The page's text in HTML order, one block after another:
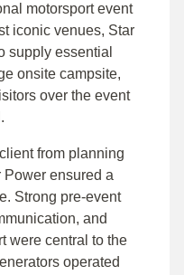
motorsport event
iconic venues, Star
supply essential
onsite campsite,
over the event
from planning
Power ensured a
Strong pre-event
and
were central to the
operated